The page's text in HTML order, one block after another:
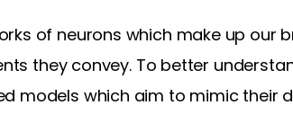
of neurons which make up our
they convey. To better
models which aim to mimic their